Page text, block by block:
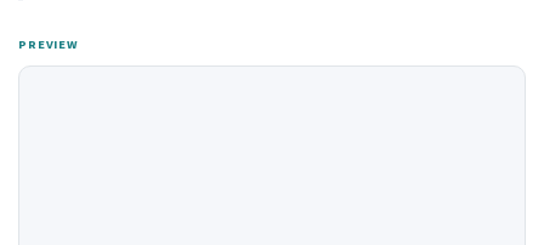
PREVIEW